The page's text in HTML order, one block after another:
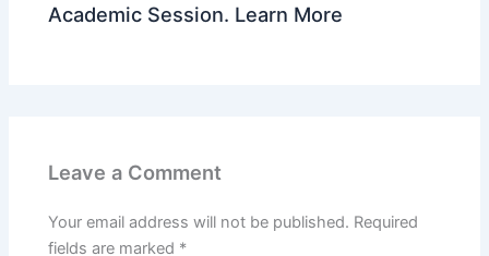
Academic Session. Learn More
Leave a Comment
Your email address will not be published. Required
fields are marked *